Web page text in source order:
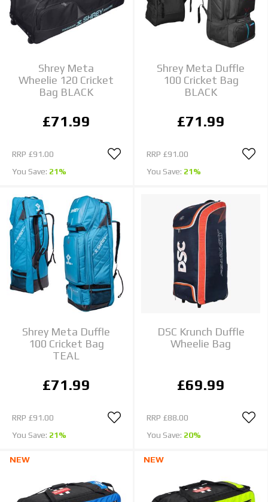
Shrey Meta
Wheelie 120 Cricket
Bag BLACK
£71.99
RRP £91.00
You Save: 21%
Shrey Meta Duffle
100 Cricket Bag
BLACK
£71.99
RRP £91.00
You Save: 21%
Shrey Meta Duffle
100 Cricket Bag
TEAL
£71.99
RRP £91.00
You Save: 21%
DSC Krunch Duffle
Wheelie Bag
£69.99
RRP £88.00
You Save: 20%
NEW NEW